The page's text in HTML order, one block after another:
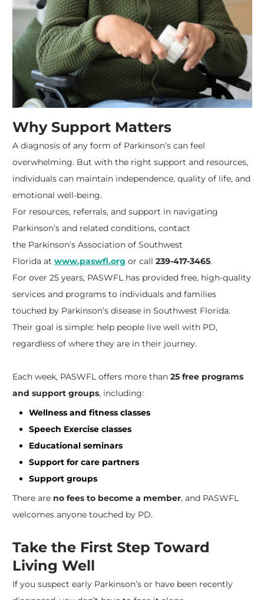
Why Support Matters
A diagnosis of any form of Parkinson’s can feel
overwhelming. But with the right support and resources,
individuals can maintain independence, quality of life, and
emotional well-being.
For resources, referrals, and support in navigating
Parkinson’s and related conditions, contact
the Parkinson’s Association of Southwest
Florida at www.paswfl.org or call 239-417-3465.
For over 25 years, PASWFL has provided free, high-quality
services and programs to individuals and families
touched by Parkinson’s disease in Southwest Florida.
Their goal is simple: help people live well with PD,
regardless of where they are in their journey.
Each week, PASWFL offers more than 25 free programs
and support groups, including:
Wellness and fitness classes
Speech Exercise classes
Educational seminars
Support for care partners
Support groups
There are no fees to become a member, and PASWFL
welcomes anyone touched by PD.
Take the First Step Toward
Living Well
If you suspect early Parkinson’s or have been recently